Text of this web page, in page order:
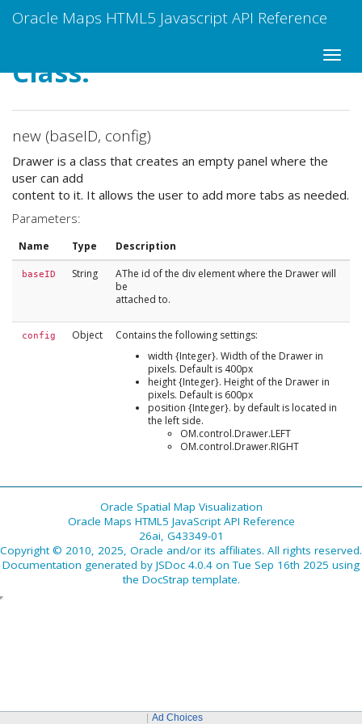
Oracle Maps HTML5 Javascript API Reference
Class:
new (baseID, config)
Drawer is a class that creates an empty panel where the
user can add
content to it. It allows the user to add more tabs as needed.
Parameters:
Name Type Description
baseID String
AThe id of the div element where the Drawer will
be
attached to.
config Object
Contains the following settings:
width {Integer}. Width of the Drawer in
pixels. Default is 400px
height {Integer}. Height of the Drawer in
pixels. Default is 600px
position {Integer}. by default is located in
the left side.
OM.control.Drawer.LEFT
OM.control.Drawer.RIGHT
Oracle Spatial Map Visualization
Oracle Maps HTML5 JavaScript API Reference
26ai, G43349-01
Copyright © 2010, 2025, Oracle and/or its affiliates. All rights reserved.
Documentation generated by JSDoc 4.0.4 on Tue Sep 16th 2025 using
the DocStrap template.
Ad Choices